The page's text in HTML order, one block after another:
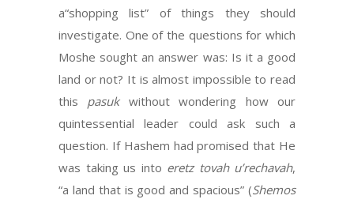
a“shopping list” of things they should
investigate. One of the questions for which
Moshe sought an answer was: Is it a good
land or not? It is almost impossible to read
this pasuk without wondering how our
quintessential leader could ask such a
question. If Hashem had promised that He
was taking us into eretz tovah u’rechavah,
“a land that is good and spacious” (Shemos